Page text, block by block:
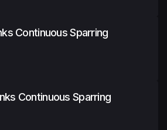
Continuous Sparring
Continuous Sparring